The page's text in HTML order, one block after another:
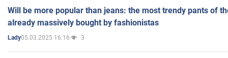
Will be more popular than jeans: the most trendy pants of
already massively bought by fashionistas
Lady05.03.2025 16:16 3